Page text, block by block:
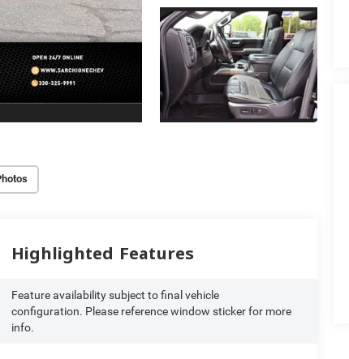
Highlighted Features
Feature availability subject to final vehicle
configuration. Please reference window sticker for more
info.